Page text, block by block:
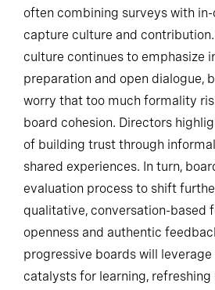
often combining surveys with
capture culture and
culture continues to emphasize
preparation and open dialogue,
worry that too much formality
board cohesion. Directors
of building trust through
shared experiences. In turn,
evaluation process to shift
qualitative, conversation-based
openness and authentic
progressive boards will
catalysts for learning, refreshing